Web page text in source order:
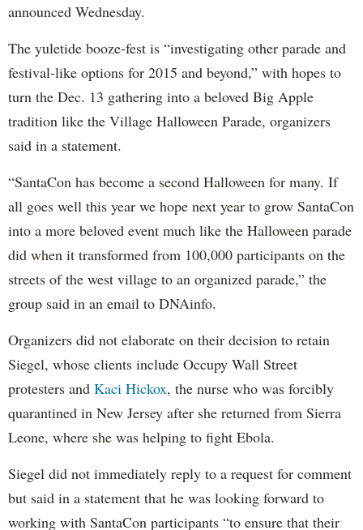
announced Wednesday.
The yuletide booze-fest is “investigating other parade and
festival-like options for 2015 and beyond,” with hopes to
turn the Dec. 13 gathering into a beloved Big Apple
tradition like the Village Halloween Parade, organizers
said in a statement.
“SantaCon has become a second Halloween for many. If
all goes well this year we hope next year to grow SantaCon
into a more beloved event much like the Halloween parade
did when it transformed from 100,000 participants on the
streets of the west village to an organized parade,” the
group said in an email to DNAinfo.
Organizers did not elaborate on their decision to retain
Siegel, whose clients include Occupy Wall Street
protesters and Kaci Hickox, the nurse who was forcibly
quarantined in New Jersey after she returned from Sierra
Leone, where she was helping to fight Ebola.
Siegel did not immediately reply to a request for comment
but said in a statement that he was looking forward to
working with SantaCon participants “to ensure that their